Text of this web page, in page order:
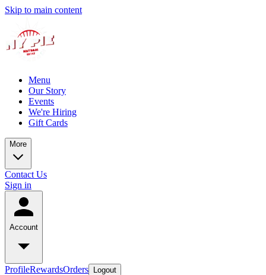
Skip to main content
Menu
Our Story
Events
We're Hiring
Gift Cards
More
Contact Us
Sign in
Account
ProfileRewardsOrders Logout